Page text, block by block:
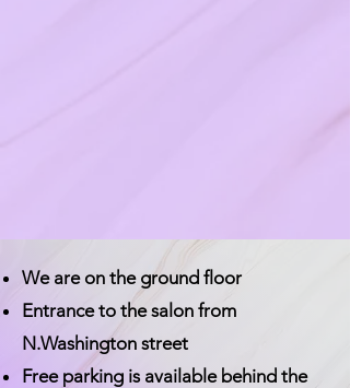
We are on the ground floor
Entrance to the salon from
N.Washington street
Free parking is available behind the